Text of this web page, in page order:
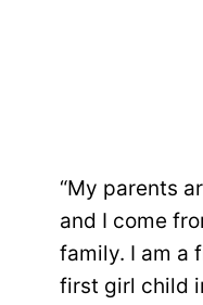
“My parents
and I come
family. I am a
first girl child